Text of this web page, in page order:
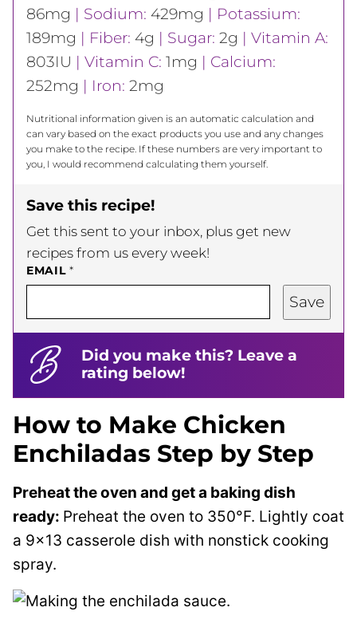
86mg | Sodium: 429mg | Potassium:
189mg | Fiber: 4g | Sugar: 2g | Vitamin A:
803IU | Vitamin C: 1mg | Calcium:
252mg | Iron: 2mg
Nutritional information given is an automatic calculation and
can vary based on the exact products you use and any changes
you make to the recipe. If these numbers are very important to
you, I would recommend calculating them yourself.
Save this recipe!
Get this sent to your inbox, plus get new
recipes from us every week!
EMAIL*
Save
Did you make this? Leave a
rating below!
How to Make Chicken
Enchiladas Step by Step
Preheat the oven and get a baking dish
ready: Preheat the oven to 350°F. Lightly coat
a 9×13 casserole dish with nonstick cooking
spray.